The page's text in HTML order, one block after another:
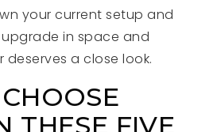
your current setup and
in space and
deserves a close look.
THESE FIVE